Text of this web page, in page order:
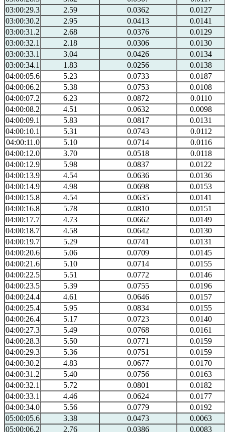
03:00:29.3
2.59 0.0362
0.0127
03:00:30.2
2.95 0.0413
0.0141
03:00:31.2
2.68 0.0376
0.0129
03:00:32.1
2.18 0.0306
0.0130
03:00:33.1
3.04 0.0426
0.0134
03:00:34.1
1.83 0.0256
0.0138
04:00:05.6
5.23 0.0733
0.0187
04:00:06.2
5.38 0.0753
0.0108
04:00:07.2
6.23 0.0872
0.0110
04:00:08.2
4.51 0.0632
0.0098
04:00:09.1
5.83 0.0817
0.0131
04:00:10.1
5.31 0.0743
0.0112
04:00:11.0
5.10 0.0714
0.0116
04:00:12.0
3.70 0.0518
0.0118
04:00:12.9
5.98 0.0837
0.0122
04:00:13.9
4.54 0.0636
0.0136
04:00:14.9
4.98 0.0698
0.0153
04:00:15.8
4.54 0.0635
0.0141
04:00:16.8
5.78 0.0810
0.0151
04:00:17.7
4.73 0.0662
0.0149
04:00:18.7
4.58 0.0642
0.0130
04:00:19.7
5.29 0.0741
0.0131
04:00:20.6
5.06 0.0709
0.0145
04:00:21.6
5.10 0.0714
0.0155
04:00:22.5
5.51 0.0772
0.0146
04:00:23.5
5.39 0.0755
0.0196
04:00:24.4
4.61 0.0646
0.0157
04:00:25.4
5.95 0.0834
0.0155
04:00:26.4
5.17 0.0723
0.0140
04:00:27.3
5.49 0.0768
0.0161
04:00:28.3
5.50 0.0771
0.0159
04:00:29.3
5.36 0.0751
0.0159
04:00:30.2
4.83 0.0677
0.0170
04:00:31.2
5.40 0.0756
0.0163
04:00:32.1
5.72 0.0801
0.0182
04:00:33.1
4.46 0.0624
0.0177
04:00:34.0
5.56 0.0779
0.0192
05:00:05.6
3.38 0.0473
0.0063
05:00:06.2
2.76 0.0386 0.0083